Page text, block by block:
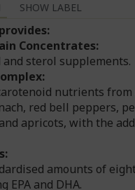
SHOW LABEL
Concentrates:
sterol supplements.
nutrients from
red bell peppers,
apricots, with the
amounts of
EPA and DHA.